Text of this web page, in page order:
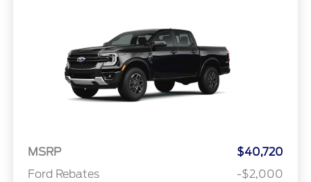
MSRP
$40,720
Ford Rebates
-$2,000